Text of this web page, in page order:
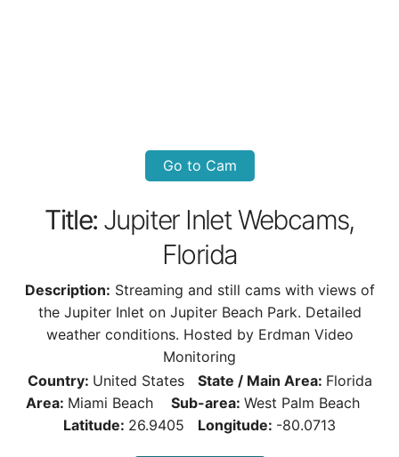
Go to Cam
Title: Jupiter Inlet Webcams,
Florida
Description: Streaming and still cams with views of
the Jupiter Inlet on Jupiter Beach Park. Detailed
weather conditions. Hosted by Erdman Video
Monitoring
Country: United States State / Main Area: Florida
Area: Miami Beach Sub-area: West Palm Beach
Latitude: 26.9405 Longitude: -80.0713